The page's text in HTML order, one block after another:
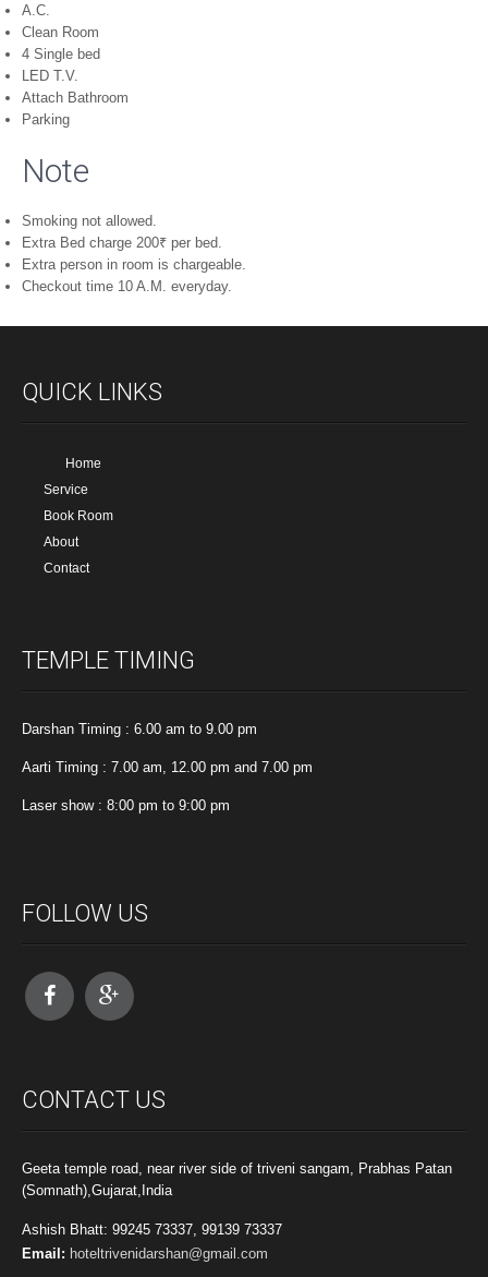
A.C.
Clean Room
4 Single bed
LED T.V.
Attach Bathroom
Parking
Note
Smoking not allowed.
Extra Bed charge 200₹ per bed.
Extra person in room is chargeable.
Checkout time 10 A.M. everyday.
QUICK LINKS
Home
Service
Book Room
About
Contact
TEMPLE TIMING
Darshan Timing : 6.00 am to 9.00 pm
Aarti Timing : 7.00 am, 12.00 pm and 7.00 pm
Laser show : 8:00 pm to 9:00 pm
FOLLOW US
CONTACT US
Geeta temple road, near river side of triveni sangam, Prabhas Patan
(Somnath),Gujarat,India
Ashish Bhatt: 99245 73337, 99139 73337
Email: hoteltrivenidarshan@gmail.com